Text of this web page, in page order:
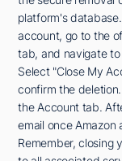
platform's
account, go to the
tab, and navigate
Select "Close My
confirm the
the Account tab.
email once Amazon
Remember, closing